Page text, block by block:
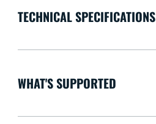
TECHNICAL SPECIFICATIONS
WHAT'S SUPPORTED